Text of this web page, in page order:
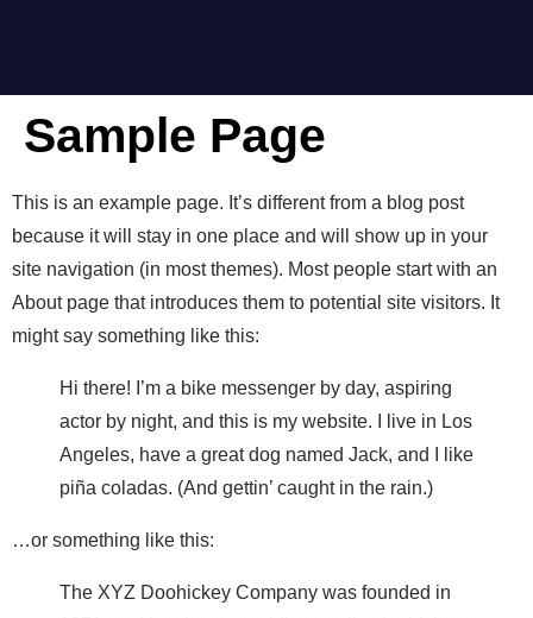
Sample Page
This is an example page. It’s different from a blog post
because it will stay in one place and will show up in your
site navigation (in most themes). Most people start with an
About page that introduces them to potential site visitors. It
might say something like this:
Hi there! I’m a bike messenger by day, aspiring
actor by night, and this is my website. I live in Los
Angeles, have a great dog named Jack, and I like
piña coladas. (And gettin’ caught in the rain.)
…or something like this:
The XYZ Doohickey Company was founded in